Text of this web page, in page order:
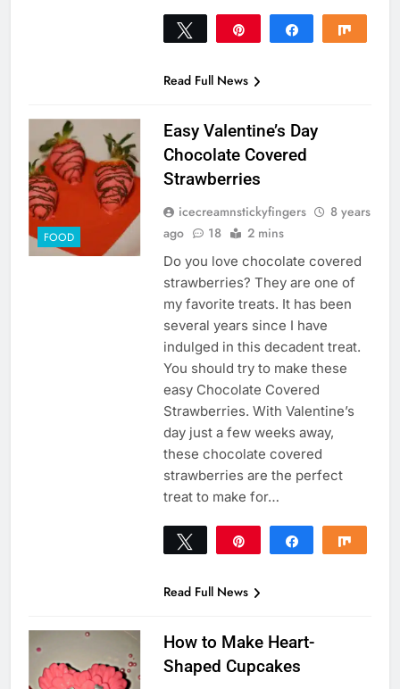
Tweet Share
Read Full News
FOOD
Easy Valentine’s Day
Chocolate Covered
Strawberries
icecreamnstickyfingers
8 years
ago
18 2 mins
Do you love chocolate covered
strawberries? They are one of
my favorite treats. It has been
several years since I have
indulged in this decadent treat.
You should try to make these
easy Chocolate Covered
Strawberries. With Valentine’s
day just a few weeks away,
these chocolate covered
strawberries are the perfect
treat to make for…
Tweet Share
Read Full News
How to Make Heart-
Shaped Cupcakes